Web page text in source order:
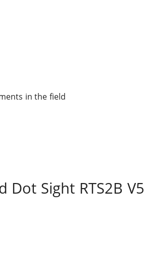
in the field
Dot Sight RTS2B V5